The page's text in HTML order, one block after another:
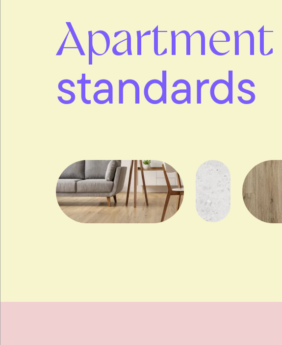
Apartment
standards